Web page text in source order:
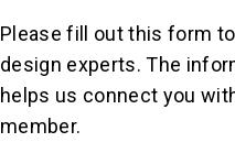
Please fill out this form
design experts. The
helps us connect you
member.